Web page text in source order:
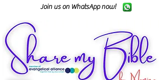
Join us on WhatsApp now!